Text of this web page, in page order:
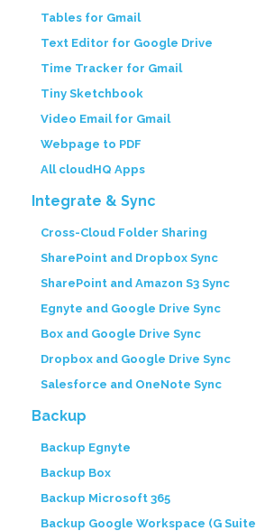
Tables for Gmail
Text Editor for Google Drive
Time Tracker for Gmail
Tiny Sketchbook
Video Email for Gmail
Webpage to PDF
All cloudHQ Apps
Integrate & Sync
Cross-Cloud Folder Sharing
SharePoint and Dropbox Sync
SharePoint and Amazon S3 Sync
Egnyte and Google Drive Sync
Box and Google Drive Sync
Dropbox and Google Drive Sync
Salesforce and OneNote Sync
Backup
Backup Egnyte
Backup Box
Backup Microsoft 365
Backup Google Workspace (G Suite